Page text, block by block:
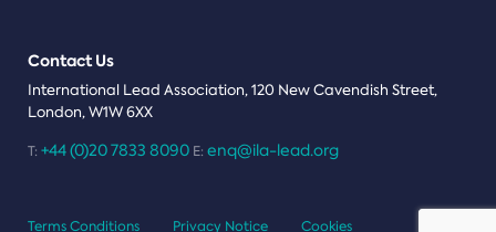
Contact Us
International Lead Association, 120 New Cavendish Street,
London, W1W 6XX
T: +44 (0)20 7833 8090 E: enq@ila-lead.org
Terms Conditions Privacy Notice Cookies